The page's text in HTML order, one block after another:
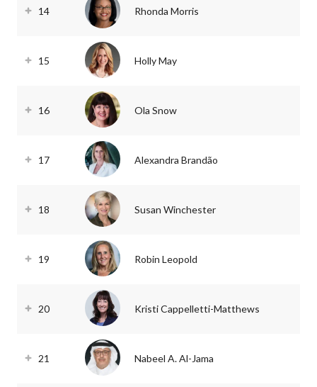
14 Rhonda Morris
15 Holly May
16 Ola Snow
17 Alexandra Brandão
18 Susan Winchester
19 Robin Leopold
20 Kristi Cappelletti-Matthews
21 Nabeel A. Al-Jama